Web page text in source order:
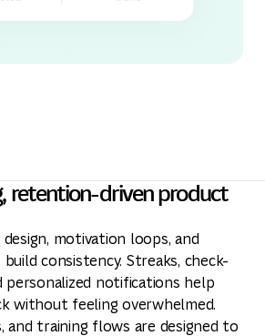
retention-driven product
design, motivation loops, and
consistency. Streaks, check-
personalized notifications help
without feeling overwhelmed.
and training flows are designed to